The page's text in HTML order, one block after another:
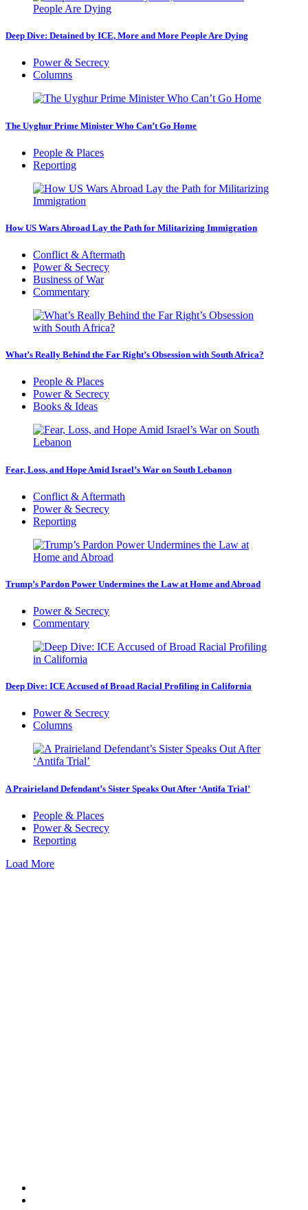
Deep Dive: Detained by ICE, More and More People Are Dying
Power & Secrecy
Columns
The Uyghur Prime Minister Who Can’t Go Home
People & Places
Reporting
How US Wars Abroad Lay the Path for Militarizing Immigration
Conflict & Aftermath
Power & Secrecy
Business of War
Commentary
What’s Really Behind the Far Right’s Obsession with South Africa?
People & Places
Power & Secrecy
Books & Ideas
Fear, Loss, and Hope Amid Israel’s War on South Lebanon
Conflict & Aftermath
Power & Secrecy
Reporting
Trump’s Pardon Power Undermines the Law at Home and Abroad
Power & Secrecy
Commentary
Deep Dive: ICE Accused of Broad Racial Profiling in California
Power & Secrecy
Columns
A Prairieland Defendant’s Sister Speaks Out After ‘Antifa Trial’
People & Places
Power & Secrecy
Reporting
Load More